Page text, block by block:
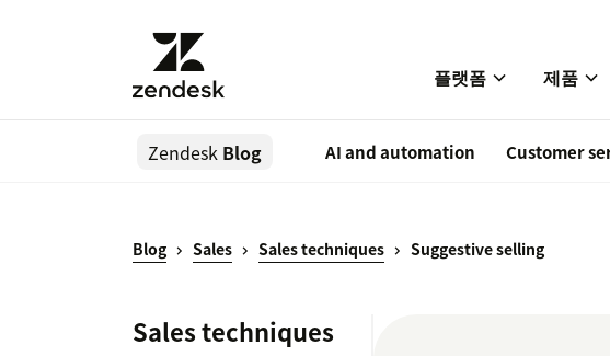
플랫폼 제품
Zendesk Blog AI and automation Customer
Blog Sales Sales techniques Suggestive selling
Sales techniques